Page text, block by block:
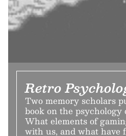
Retro
Two memory scholars
book on the psychology
What elements of
with us, and what have